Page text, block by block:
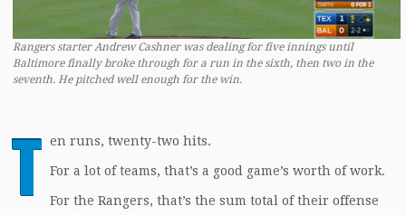
Rangers starter Andrew Cashner was dealing for five innings until
Baltimore finally broke through for a run in the sixth, then two in the
seventh. He pitched well enough for the win.
T en runs, twenty-two hits.
For a lot of teams, that’s a good game’s worth of work.
For the Rangers, that’s the sum total of their offense